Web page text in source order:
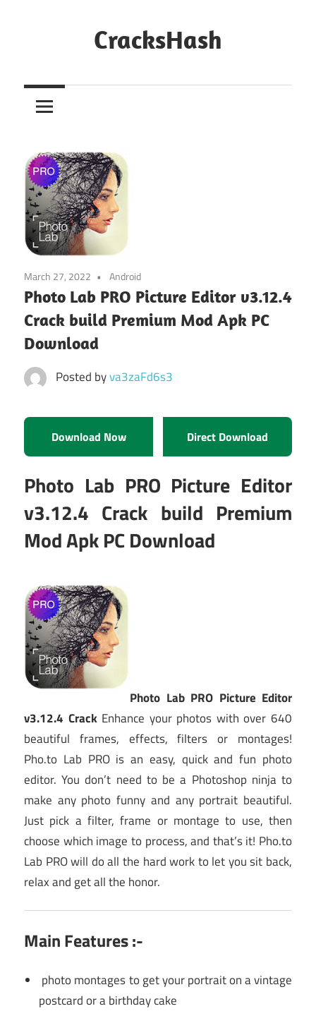
CracksHash
Out
Restrictions!
March 27, 2022 Android
Photo Lab PRO Picture Editor v3.12.4
Crack build Premium Mod Apk PC
Download
Posted byva3zaFd6s3
Download Now Direct Download
Photo Lab PRO Picture Editor
v3.12.4 Crack build Premium
Mod Apk PC Download
Photo Lab PRO Picture Editor
v3.12.4 CrackEnhance your photos with over 640
beautiful frames, effects, filters or montages!
Pho.to Lab PRO is an easy, quick and fun photo
editor. You don’t need to be a Photoshop ninja to
make any photo funny and any portrait beautiful.
Just pick a filter, frame or montage to use, then
choose which image to process, and that’s it! Pho.to
Lab PRO will do all the hard work to let you sit back,
relax and get all the honor.
Main Features :-
photo montages to get your portrait on a vintage
postcard or a birthday cake